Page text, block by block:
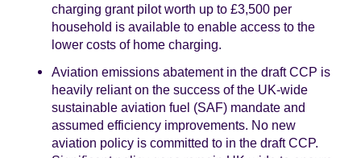
charging grant pilot worth up to £3,500 per
household is available to enable access to the
lower costs of home charging.
Aviation emissions abatement in the draft CCP is
heavily reliant on the success of the UK-wide
sustainable aviation fuel (SAF) mandate and
assumed efficiency improvements. No new
aviation policy is committed to in the draft CCP.